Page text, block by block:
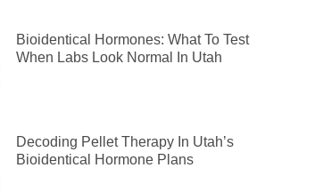
Bioidentical Hormones: What To Test
When Labs Look Normal In Utah
Decoding Pellet Therapy In Utah’s
Bioidentical Hormone Plans